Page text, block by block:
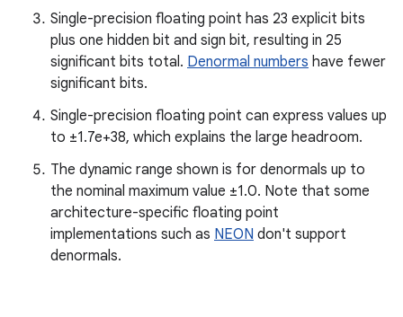
Single-precision floating point has 23 explicit bits
plus one hidden bit and sign bit, resulting in 25
significant bits total. Denormal numbers have fewer
significant bits.
Single-precision floating point can express values up
to ±1.7e+38, which explains the large headroom.
The dynamic range shown is for denormals up to
the nominal maximum value ±1.0. Note that some
architecture-specific floating point
implementations such as NEON don't support
denormals.